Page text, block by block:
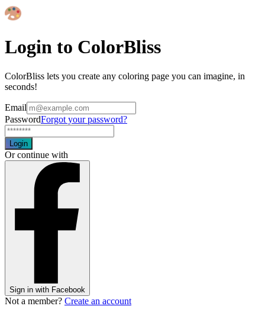
Login to ColorBliss
ColorBliss lets you create any coloring page you can imagine, in
seconds!
Email
PasswordForgot your password?
Login
Or continue with
Sign in with Facebook
Not a member? Create an account